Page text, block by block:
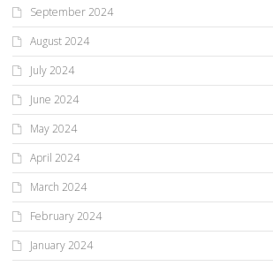
September 2024
August 2024
July 2024
June 2024
May 2024
April 2024
March 2024
February 2024
January 2024